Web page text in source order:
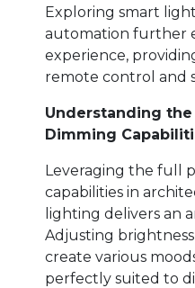
Exploring smart
automation further
experience,
remote control and
Understanding
Dimming
Leveraging the full
capabilities in
lighting delivers an
Adjusting
create various
perfectly suited to